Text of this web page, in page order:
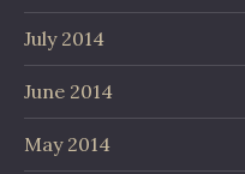
July 2014
June 2014
May 2014